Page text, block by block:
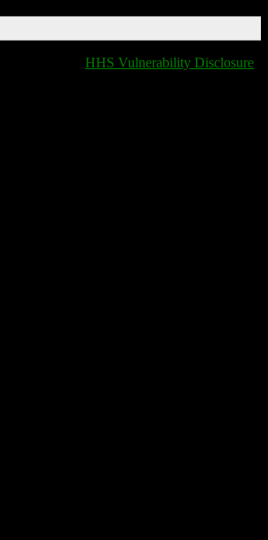
HHS Vulnerability Disclosure